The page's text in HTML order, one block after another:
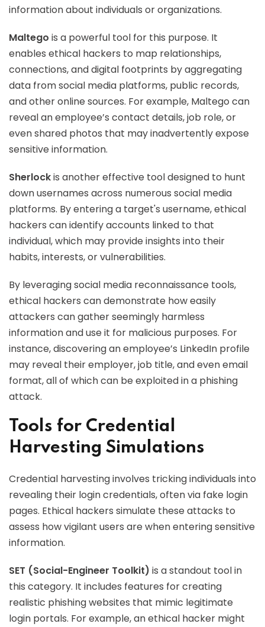
information about individuals or organizations.
Maltego is a powerful tool for this purpose. It
enables ethical hackers to map relationships,
connections, and digital footprints by aggregating
data from social media platforms, public records,
and other online sources. For example, Maltego can
reveal an employee’s contact details, job role, or
even shared photos that may inadvertently expose
sensitive information.
Sherlockis another effective tool designed to hunt
down usernames across numerous social media
platforms. By entering a target's username, ethical
hackers can identify accounts linked to that
individual, which may provide insights into their
habits, interests, or vulnerabilities.
By leveraging social media reconnaissance tools,
ethical hackers can demonstrate how easily
attackers can gather seemingly harmless
information and use it for malicious purposes. For
instance, discovering an employee’s LinkedIn profile
may reveal their employer, job title, and even email
format, all of which can be exploited in a phishing
attack.
Tools for Credential
Harvesting Simulations
Credential harvesting involves tricking individuals into
revealing their login credentials, often via fake login
pages. Ethical hackers simulate these attacks to
assess how vigilant users are when entering sensitive
information.
SET (Social-Engineer Toolkit) is a standout tool in
this category. It includes features for creating
realistic phishing websites that mimic legitimate
login portals. For example, an ethical hacker might